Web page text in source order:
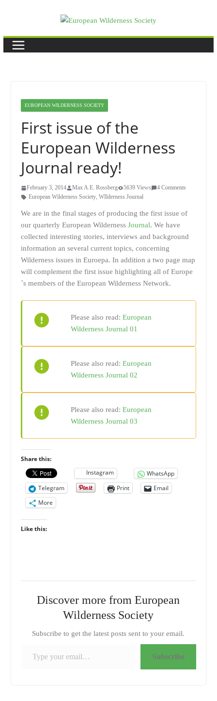
EUROPEAN WILDERNESS SOCIETY
First issue of the
European Wilderness
Journal ready!
February 3, 2014 Max A.E. Rossberg 5639 Views
4 Comments
European Wilderness Society, WIlderness Journal
We are in the final stages of producing the first issue of
our quarterly European Wilderness Journal. We have
collected interesting stories, interviews and background
information an several current topics, concerning
Wilderness issues in Euroepa. In addition a two page map
will complement the first issue highlighting all of Europe
´s members of the European Wilderness Network.
Please also read:European
Wilderness Journal 01
Please also read:European
Wilderness Journal 02
Please also read:European
Wilderness Journal 03
Share this:
Instagram
WhatsApp
Telegram
Print
Email
More
Like this:
Discover more from European
Wilderness Society
Subscribe to get the latest posts sent to your email.
Subscribe